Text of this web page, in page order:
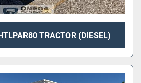
TRACTOR (DIESEL)